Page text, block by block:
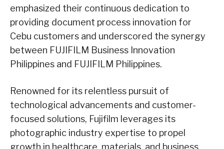
emphasized their continuous dedication to
providing document process innovation for
Cebu customers and underscored the synergy
between FUJIFILM Business Innovation
Philippines and FUJIFILM Philippines.
Renowned for its relentless pursuit of
technological advancements and customer-
focused solutions, Fujifilm leverages its
photographic industry expertise to propel
growth in healthcare, materials, and business